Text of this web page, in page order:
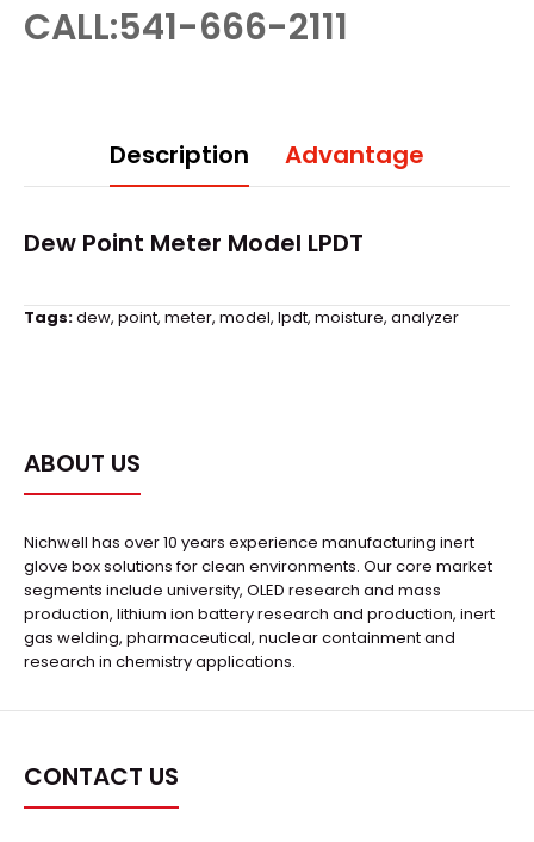
CALL:541-666-2111
Description Advantage
Dew Point Meter Model LPDT
Tags:dew, point, meter, model, lpdt, moisture, analyzer
ABOUT US
Nichwell has over 10 years experience manufacturing inert
glove box solutions for clean environments. Our core market
segments include university, OLED research and mass
production, lithium ion battery research and production, inert
gas welding, pharmaceutical, nuclear containment and
research in chemistry applications.
CONTACT US